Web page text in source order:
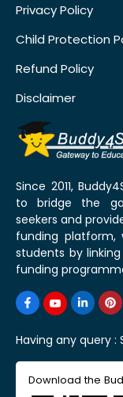
Privacy Policy
Child Protection
Refund Policy
Disclaimer
Since 2011,
to bridge the
seekers and
funding platform,
students by
funding
Having any query :
Download the